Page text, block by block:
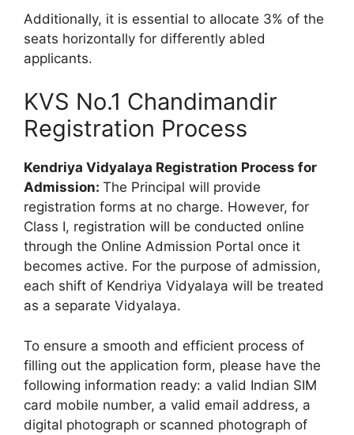
Additionally, it is essential to allocate 3% of the
seats horizontally for differently abled
applicants.
KVS No.1 Chandimandir
Registration Process
Kendriya Vidyalaya Registration Process for
Admission: The Principal will provide
registration forms at no charge. However, for
Class I, registration will be conducted online
through the Online Admission Portal once it
becomes active. For the purpose of admission,
each shift of Kendriya Vidyalaya will be treated
as a separate Vidyalaya.
To ensure a smooth and efficient process of
filling out the application form, please have the
following information ready: a valid Indian SIM
card mobile number, a valid email address, a
digital photograph or scanned photograph of